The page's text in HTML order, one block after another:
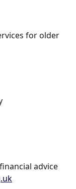
for older
advice